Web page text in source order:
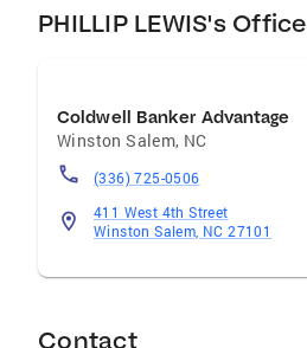
PHILLIP LEWIS's Office
Coldwell Banker Advantage
Winston Salem, NC
(336) 725-0506
411 West 4th Street
Winston Salem, NC 27101
Contact